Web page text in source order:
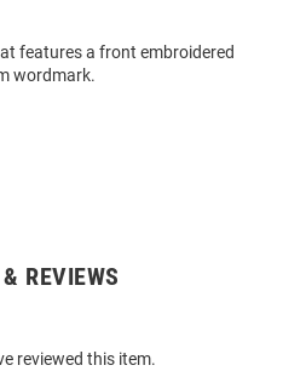
features a front embroidered
wordmark.
REVIEWS
reviewed this item.